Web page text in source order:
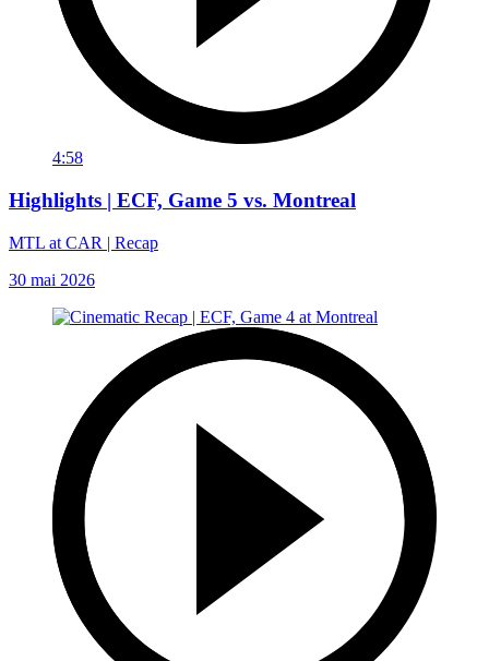
4:58
Highlights | ECF, Game 5 vs. Montreal
MTL at CAR | Recap
30 mai 2026